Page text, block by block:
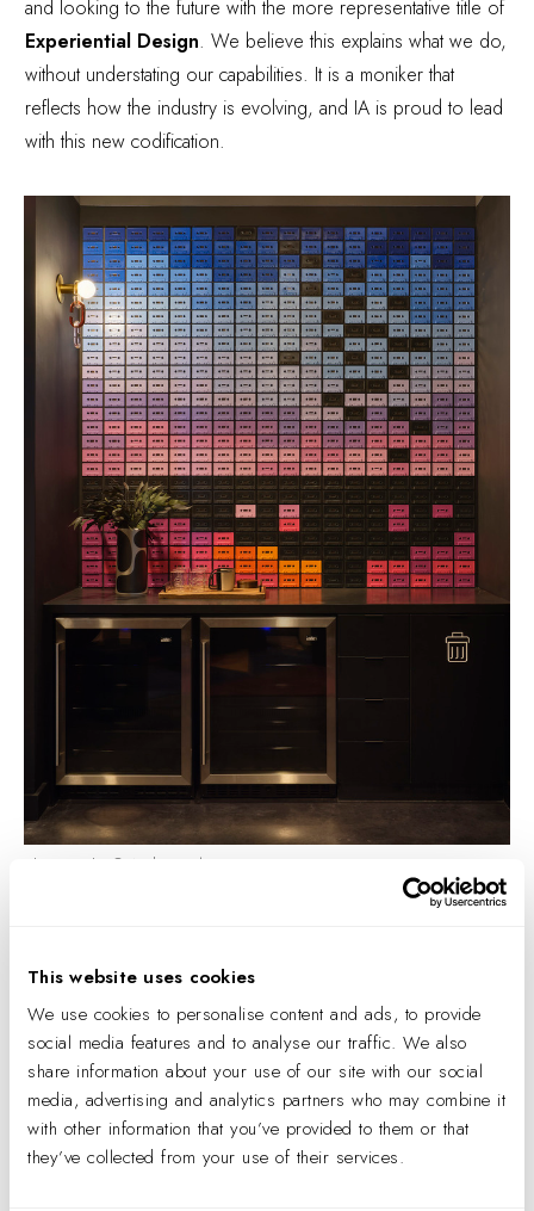
This website uses cookies
We use cookies to personalise content and ads, to provide
social media features and to analyse our traffic. We also
share information about your use of our site with our social
media, advertising and analytics partners who may combine it
with other information that you’ve provided to them or that
they’ve collected from your use of their services.
and looking to the future with the more representative title of
Experiential Design. We believe this explains what we do,
without understating our capabilities. It is a moniker that
reflects how the industry is evolving, and IA is proud to lead
with this new codification.
Photography © Andrea Calo.
The field that we know of as experiential design today was
first truly defined in the 1970s, when a group of designers
formed the Society for EnvironmentalGraphic Design
(SEGD). This organization, still the preeminent trade